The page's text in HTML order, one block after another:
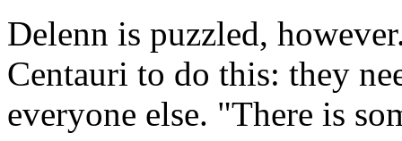
Delenn is puzzled,
Centauri to do this: they
everyone else. "There is